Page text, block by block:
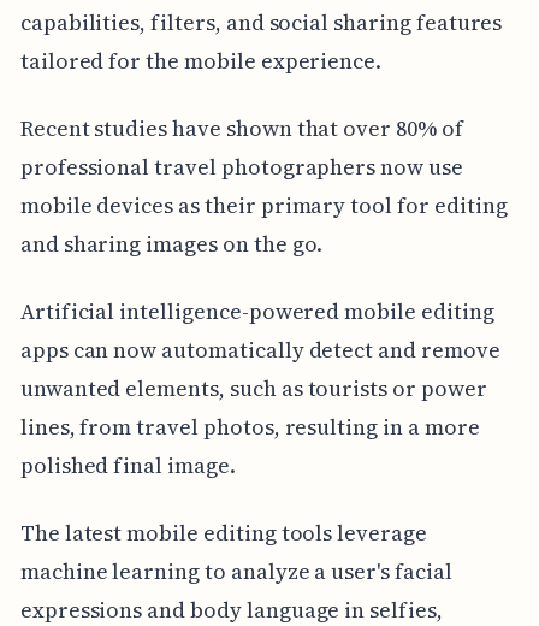
capabilities, filters, and social sharing features
tailored for the mobile experience.
Recent studies have shown that over 80% of
professional travel photographers now use
mobile devices as their primary tool for editing
and sharing images on the go.
Artificial intelligence-powered mobile editing
apps can now automatically detect and remove
unwanted elements, such as tourists or power
lines, from travel photos, resulting in a more
polished final image.
The latest mobile editing tools leverage
machine learning to analyze a user's facial
expressions and body language in selfies,